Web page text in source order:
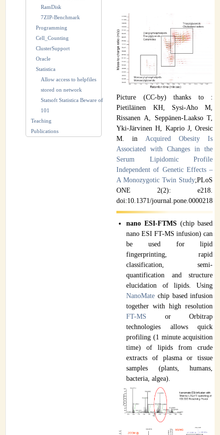
RamDisk
7ZIP-Benchmark
Programming
Cell_Counting
ClusterSupport
Oracle
Statistica
Allow access to helpfiles
stored on network
Statsoft Statistica Beware of
101
Teaching
Publications
Picture (CC-by) thanks to :
Pietiläinen KH, Sysi-Aho M,
Rissanen A, Seppänen-Laakso T,
Yki-Järvinen H, Kaprio J, Oresic
M. in Acquired Obesity Is
Associated with Changes in the
Serum Lipidomic Profile
Independent of Genetic Effects –
A Monozygotic Twin Study;PLoS
ONE 2(2): e218.
doi:10.1371/journal.pone.0000218
nano ESI-FTMS(chip based
nano ESI FT-MS infusion) can
be used for lipid
fingerprinting, rapid
classification, semi-
quantification and structure
elucidation of lipids. Using
NanoMate chip based infusion
together with high resolution
FT-MS or Orbitrap
technologies allows quick
profiling (1 minute acquisition
time) of lipids from crude
extracts of plasma or tissue
samples (plants, humans,
bacteria, algea).